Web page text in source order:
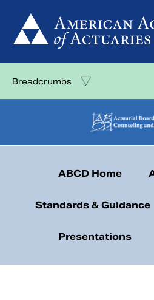
content
Breadcrumbs
ABCD Home
Standards & Guidance
Presentations